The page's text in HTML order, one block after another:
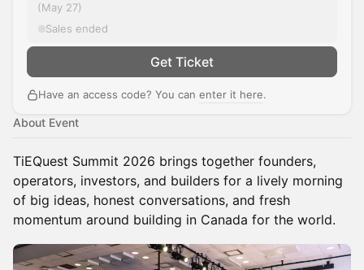
(May 27)
Sales ended
Get Ticket
Have an access code? You can enter it here.
About Event
TiEQuest Summit 2026 brings together founders,
operators, investors, and builders for a lively morning
of big ideas, honest conversations, and fresh
momentum around building in Canada for the world.